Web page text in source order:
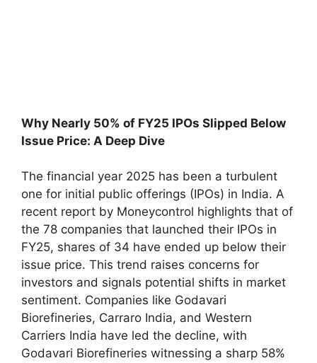
Why Nearly 50% of FY25 IPOs Slipped Below
Issue Price: A Deep Dive
The financial year 2025 has been a turbulent
one for initial public offerings (IPOs) in India. A
recent report by Moneycontrol highlights that of
the 78 companies that launched their IPOs in
FY25, shares of 34 have ended up below their
issue price. This trend raises concerns for
investors and signals potential shifts in market
sentiment. Companies like Godavari
Biorefineries, Carraro India, and Western
Carriers India have led the decline, with
Godavari Biorefineries witnessing a sharp 58%